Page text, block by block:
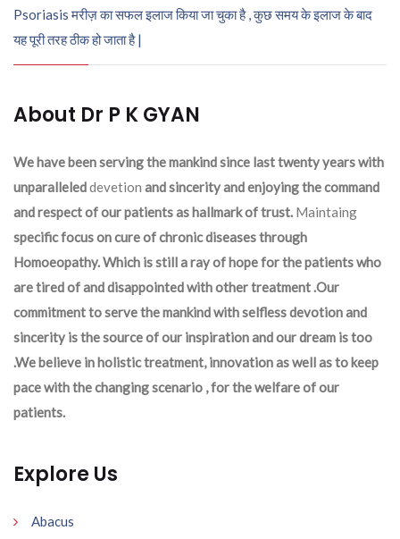
Psoriasis मरीज़ का सफल इलाज किया जा चुका है , कुछ समय के इलाज के बाद
यह पूरी तरह ठीक हो जाता है |
About Dr P K GYAN
We have been serving the mankind since last twenty years with
unparalleleddevetion and sincerity and enjoying the command
and respect of our patients as hallmark of trust. Maintaing
specific focus on cure of chronic diseases through
Homoeopathy. Which is still a ray of hope for the patients who
are tired of and disappointed with other treatment .Our
commitment to serve the mankind with selfless devotion and
sincerity is the source of our inspiration and our dream is too
.We believe in holistic treatment, innovation as well as to keep
pace with the changing scenario , for the welfare of our
patients.
Explore Us
Abacus